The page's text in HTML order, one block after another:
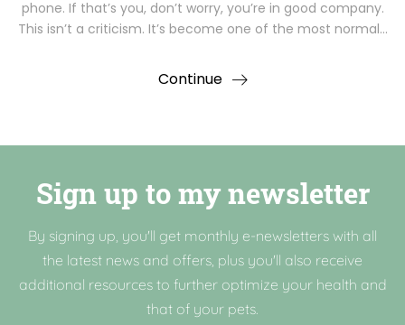
phone. If that’s you, don’t worry, you’re in good company.
This isn’t a criticism. It’s become one of the most normal…
Continue
Sign up to my newsletter
By signing up, you'll get monthly e-newsletters with all
the latest news and offers, plus you'll also receive
additional resources to further optimize your health and
that of your pets.